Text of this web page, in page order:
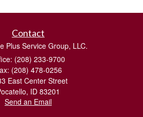
Contact
Plus Service Group, LLC.
(208) 233-9700
(208) 478-0256
East Center Street
ID 83201
Send an Email